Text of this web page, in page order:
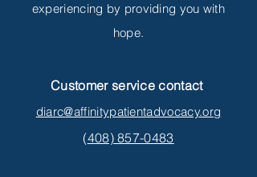
experiencing by providing you with
hope.
Customer service contact
diarc@affinitypatientadvocacy.org
(408) 857-0483